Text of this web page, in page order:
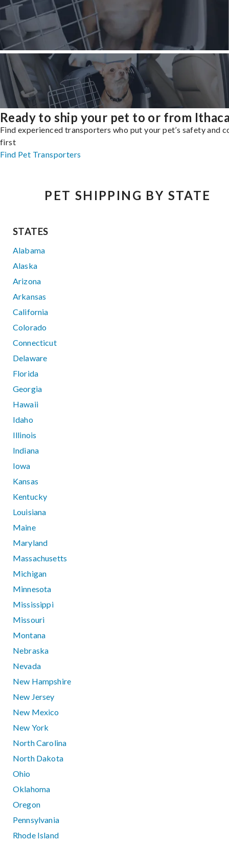
Ready to ship your pet to or from
Find experienced transporters who put your pet’s safety and
first
Find Pet Transporters
PET SHIPPING BY STATE
STATES
Alabama
Alaska
Arizona
Arkansas
California
Colorado
Connecticut
Delaware
Florida
Georgia
Hawaii
Idaho
Illinois
Indiana
Iowa
Kansas
Kentucky
Louisiana
Maine
Maryland
Massachusetts
Michigan
Minnesota
Mississippi
Missouri
Montana
Nebraska
Nevada
New Hampshire
New Jersey
New Mexico
New York
North Carolina
North Dakota
Ohio
Oklahoma
Oregon
Pennsylvania
Rhode Island